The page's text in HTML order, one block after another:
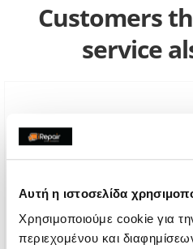
Αυτή η ιστοσελίδα
Χρησιμοποιούμε cookie για
περιεχομένου και
Customers
service